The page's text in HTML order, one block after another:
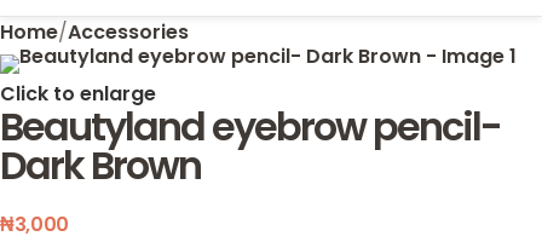
Home/Accessories
Click to enlarge
Beautyland eyebrow pencil-
Dark Brown
₦3,000